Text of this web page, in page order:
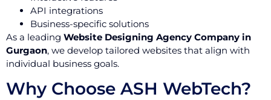
API integrations
Business-specific solutions
As a leading Website Designing Agency Company in
Gurgaon, we develop tailored websites that align with
individual business goals.
Why Choose ASH WebTech?